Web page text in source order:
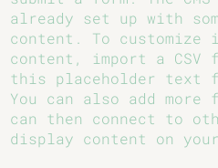
already set up with
content. To customize
content, import a
this placeholder text
You can also add
can then connect to
display content on